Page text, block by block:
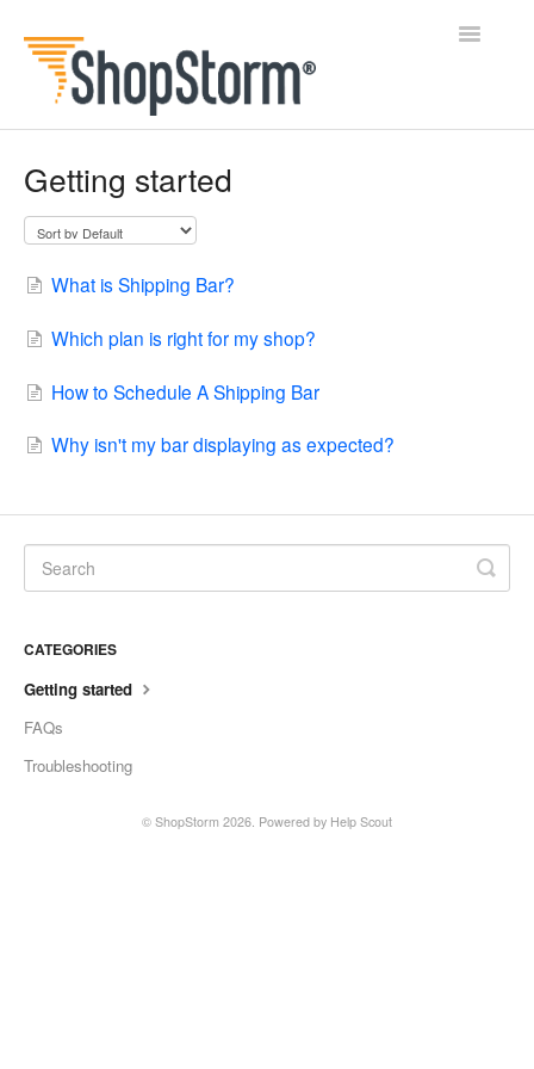
Toggle
Shipping Bar
Wishl
Contact
Getting started
What is Shipping Bar?
Which plan is right for my shop?
How to Schedule A Shipping Bar
Why isn't my bar displaying as expected?
CATEGORIES
Getting started
FAQs
Troubleshooting
© ShopStorm 2026. Powered by Help Scout